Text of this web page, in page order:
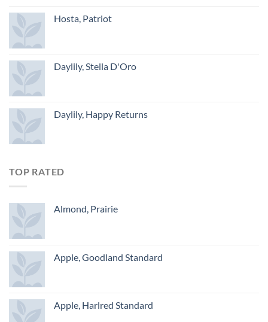
Hosta, Patriot
Daylily, Stella D'Oro
Daylily, Happy Returns
TOP RATED
Almond, Prairie
Apple, Goodland Standard
Apple, Harlred Standard